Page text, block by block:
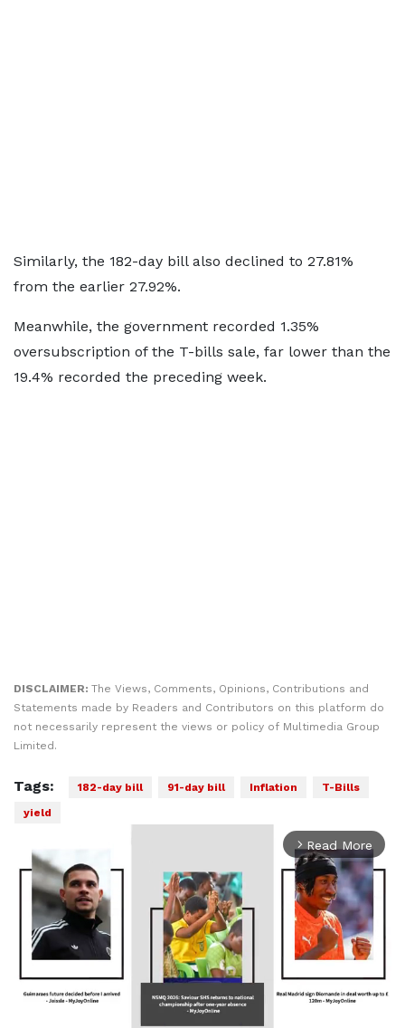
Similarly, the 182-day bill also declined to 27.81%
from the earlier 27.92%.
Meanwhile, the government recorded 1.35%
oversubscription of the T-bills sale, far lower than the
19.4% recorded the preceding week.
DISCLAIMER: The Views, Comments, Opinions, Contributions and
Statements made by Readers and Contributors on this platform do
not necessarily represent the views or policy of Multimedia Group
Limited.
Tags: 182-day bill 91-day bill Inflation
T-Bills
yield
arrow_forward_ios Read More